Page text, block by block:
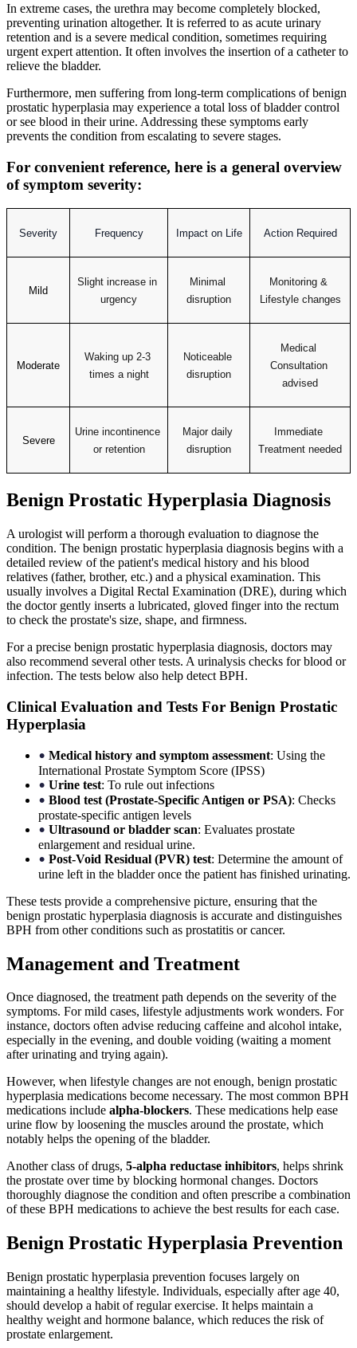
In extreme cases, the urethra may become completely blocked,
preventing urination altogether. It is referred to as acute urinary
retention and is a severe medical condition, sometimes requiring
urgent expert attention. It often involves the insertion of a catheter to
relieve the bladder.
Furthermore, men suffering from long-term complications of benign
prostatic hyperplasia may experience a total loss of bladder control
or see blood in their urine. Addressing these symptoms early
prevents the condition from escalating to severe stages.
For convenient reference, here is a general overview
of symptom severity:
Severity Frequency Impact on Life Action Required
Mild
Slight increase in
urgency
Minimal
disruption
Monitoring &
Lifestyle changes
Moderate
Waking up 2-3
times a night
Noticeable
disruption
Medical
Consultation
advised
Severe
Urine incontinence
or retention
Major daily
disruption
Immediate
Treatment needed
Benign Prostatic Hyperplasia Diagnosis
A urologist will perform a thorough evaluation to diagnose the
condition. The benign prostatic hyperplasia diagnosis begins with a
detailed review of the patient's medical history and his blood
relatives (father, brother, etc.) and a physical examination. This
usually involves a Digital Rectal Examination (DRE), during which
the doctor gently inserts a lubricated, gloved finger into the rectum
to check the prostate's size, shape, and firmness.
For a precise benign prostatic hyperplasia diagnosis, doctors may
also recommend several other tests. A urinalysis checks for blood or
infection. The tests below also help detect BPH.
Clinical Evaluation and Tests For Benign Prostatic
Hyperplasia
• Medical history and symptom assessment: Using the
International Prostate Symptom Score (IPSS)
• Urine test: To rule out infections
• Blood test (Prostate-Specific Antigen or PSA): Checks
prostate-specific antigen levels
• Ultrasound or bladder scan: Evaluates prostate
enlargement and residual urine.
• Post-Void Residual (PVR) test: Determine the amount of
urine left in the bladder once the patient has finished urinating.
These tests provide a comprehensive picture, ensuring that the
benign prostatic hyperplasia diagnosis is accurate and distinguishes
BPH from other conditions such as prostatitis or cancer.
Management and Treatment
Once diagnosed, the treatment path depends on the severity of the
symptoms. For mild cases, lifestyle adjustments work wonders. For
instance, doctors often advise reducing caffeine and alcohol intake,
especially in the evening, and double voiding (waiting a moment
after urinating and trying again).
However, when lifestyle changes are not enough, benign prostatic
hyperplasia medications become necessary. The most common BPH
medications include alpha-blockers. These medications help ease
urine flow by loosening the muscles around the prostate, which
notably helps the opening of the bladder.
Another class of drugs, 5-alpha reductase inhibitors, helps shrink
the prostate over time by blocking hormonal changes. Doctors
thoroughly diagnose the condition and often prescribe a combination
of these BPH medications to achieve the best results for each case.
Benign Prostatic Hyperplasia Prevention
Benign prostatic hyperplasia prevention focuses largely on
maintaining a healthy lifestyle. Individuals, especially after age 40,
should develop a habit of regular exercise. It helps maintain a
healthy weight and hormone balance, which reduces the risk of
prostate enlargement.